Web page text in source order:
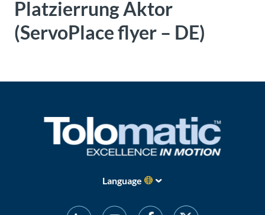
Platzierrung Aktor
(ServoPlace flyer – DE)
Language
Ask an
Careers
Contact
Distributor